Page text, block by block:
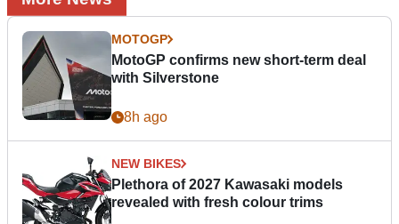
MOTOGP
MotoGP confirms new short-term deal
with Silverstone
8h ago
NEW BIKES
Plethora of 2027 Kawasaki models
revealed with fresh colour trims